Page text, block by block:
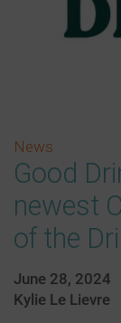
News
Good
newest
of the
June 28, 2024
Kylie Le Lievre